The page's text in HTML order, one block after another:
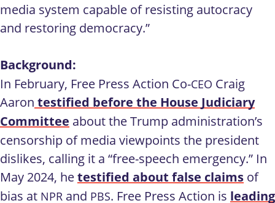
media system capable of resisting autocracy
and restoring democracy.”
Background:
In February, Free Press Action Co-CEO Craig
Aaron testified before the House Judiciary
Committee about the Trump administration’s
censorship of media viewpoints the president
dislikes, calling it a “free-speech emergency.” In
May 2024, hetestified about false claims of
bias at NPR and PBS. Free Press Action is leading